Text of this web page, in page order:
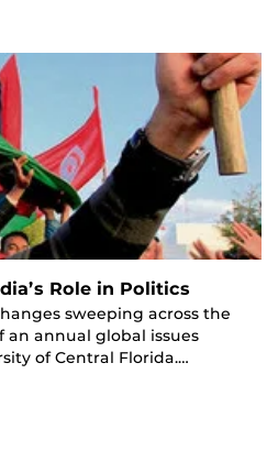
Role in Politics
sweeping across the
annual global issues
of Central Florida.…